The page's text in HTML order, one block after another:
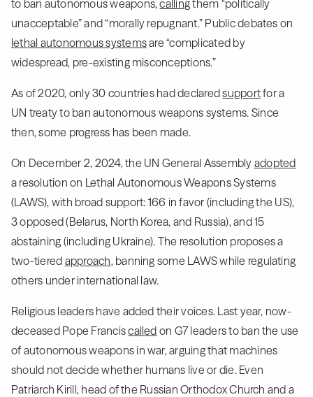
to ban autonomous weapons,callingthem “politically
unacceptable” and “morally repugnant.” Public debates on
lethal autonomous systemsare “complicated by
widespread, pre-existing misconceptions.”
As of 2020, only 30 countries had declaredsupportfor a
UN treaty to ban autonomous weapons systems. Since
then, some progress has been made.
On December 2, 2024, the UN General Assembly adopted
a resolution on Lethal Autonomous Weapons Systems
(LAWS), with broad support: 166 in favor (including the US),
3 opposed (Belarus, North Korea, and Russia), and 15
abstaining (including Ukraine). The resolution proposes a
two-tiered approach, banning some LAWS while regulating
others under international law.
Religious leaders have added their voices. Last year, now-
deceased Pope Franciscalled on G7 leaders to ban the use
of autonomous weapons in war, arguing that machines
should not decide whether humans live or die. Even
Patriarch Kirill, head of the Russian Orthodox Church and a